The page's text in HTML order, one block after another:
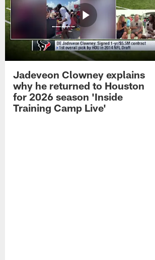
Jadeveon Clowney explains
why he returned to Houston
for 2026 season 'Inside
Training Camp Live'